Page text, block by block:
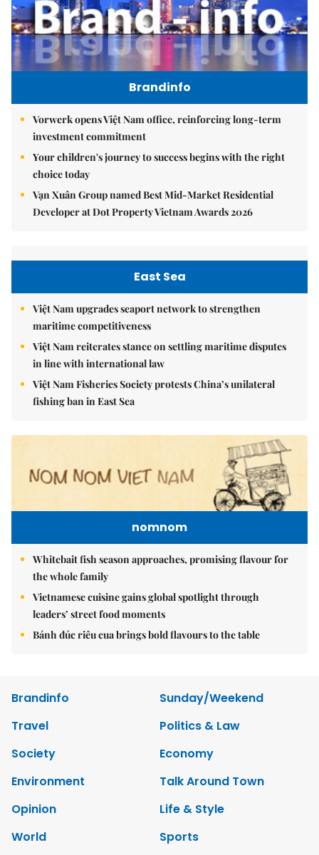
Brandinfo
Vorwerk opens Việt Nam office, reinforcing long-term
investment commitment
Your children's journey to success begins with the right
choice today
Vạn Xuân Group named Best Mid-Market Residential
Developer at Dot Property Vietnam Awards 2026
East Sea
Việt Nam upgrades seaport network to strengthen
maritime competitiveness
Việt Nam reiterates stance on settling maritime disputes
in line with international law
Việt Nam Fisheries Society protests China’s unilateral
fishing ban in East Sea
nomnom
Whitebait fish season approaches, promising flavour for
the whole family
Vietnamese cuisine gains global spotlight through
leaders’ street food moments
Bánh đúc riêu cua brings bold flavours to the table
Brandinfo
Sunday/Weekend
Travel
Politics & Law
Society
Economy
Environment
Talk Around Town
Opinion
Life & Style
World
Sports